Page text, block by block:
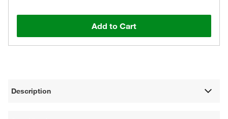
Add to Cart
Description